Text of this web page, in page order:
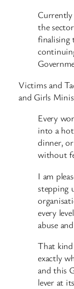
the
finalising
Victims and
and Girls
Every
into a
dinner,
without
I am
stepping
every
abuse
That
exactly
and this
lever at